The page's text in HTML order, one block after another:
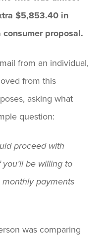
$5,853.40 in
proposal.
from an individual,
from this
asking what
question:
proceed with
be willing to
payments
was comparing